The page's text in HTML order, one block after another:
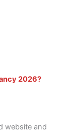
2026?
website and